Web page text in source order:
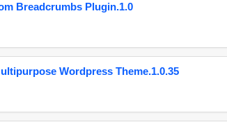
Breadcrumbs Plugin.1.0
Wordpress Theme.1.0.35